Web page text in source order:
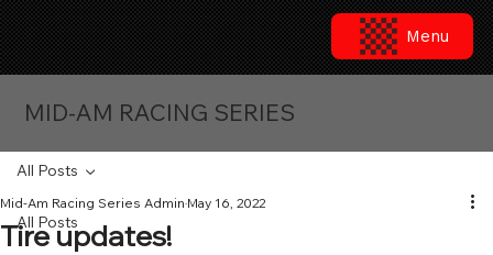
Menu
MID-AM RACING SERIES
All Posts
All Posts
Tire updates!
Mid-Am Racing Series Admin May 16, 2022